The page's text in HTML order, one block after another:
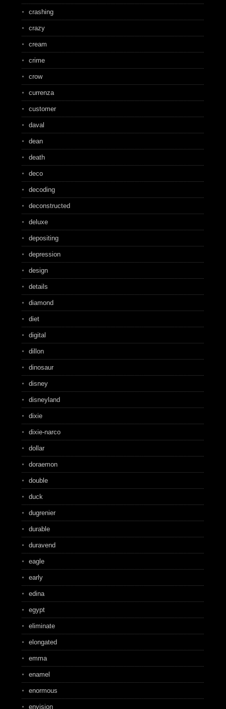
crashing
crazy
cream
crime
crow
currenza
customer
daval
dean
death
deco
decoding
deconstructed
deluxe
depositing
depression
design
details
diamond
diet
digital
dillon
dinosaur
disney
disneyland
dixie
dixie-narco
dollar
doraemon
double
duck
dugrenier
durable
duravend
eagle
early
edina
egypt
eliminate
elongated
emma
enamel
enormous
envision